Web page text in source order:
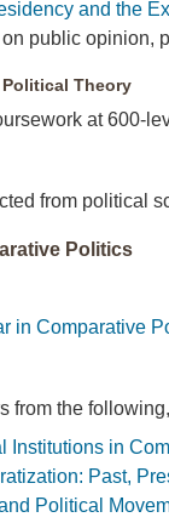
and the
public opinion,
Theory
at 600-
from political
Politics
in Comparative
from the
Institutions in
Past,
Political